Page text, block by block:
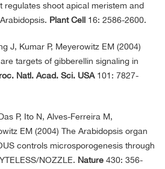
regulates shoot apical meristem and
Plant Cell 16: 2586-2600.
J, Kumar P, Meyerowitz EM (2004)
targets of gibberellin signaling in
Natl. Acad. Sci. USA101: 7827-
P, Ito N, Alves-Ferreira M,
EM (2004) The Arabidopsis organ
controls microsporogenesis through
NOZZLE. Nature 430: 356-